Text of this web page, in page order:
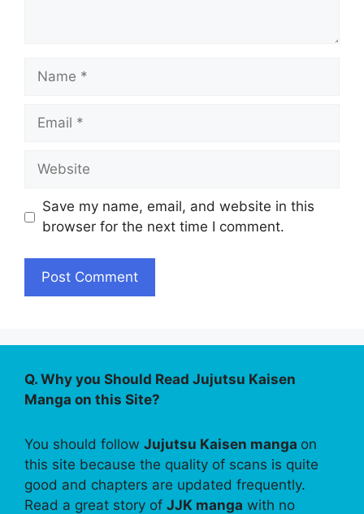
Name
Email
Website
Save my name, email, and website in this
browser for the next time I comment.
Q. Why you Should Read Jujutsu Kaisen
Manga on this Site?
You should follow Jujutsu Kaisen manga on
this site because the quality of scans is quite
good and chapters are updated frequently.
Read a great story of JJK manga with no